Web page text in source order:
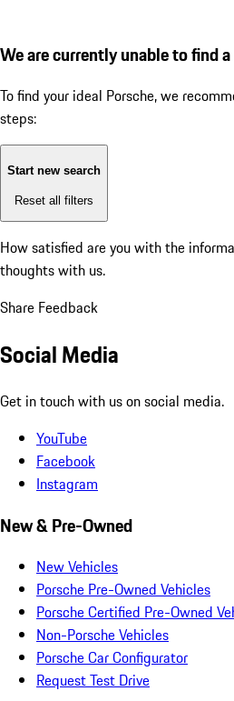
We are currently unable to find
To find your ideal Porsche, we
steps:
Start new search
Reset all filters
How satisfied are you with the
thoughts with us.
Share Feedback
Social Media
Get in touch with us on social media.
YouTube
Facebook
Instagram
New & Pre-Owned
New Vehicles
Porsche Pre-Owned Vehicles
Porsche Certified Pre-Owned
Non-Porsche Vehicles
Porsche Car Configurator
Request Test Drive